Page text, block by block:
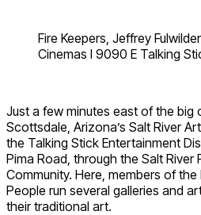
Fire Keepers, Jeffrey
Cinemas I 9090 E Talking
Just a few minutes east of the big
Scottsdale, Arizona’s Salt River
the Talking Stick Entertainment
Pima Road, through the Salt River
Community. Here, members of
People run several galleries and
their traditional art.